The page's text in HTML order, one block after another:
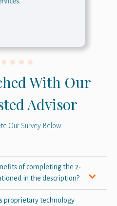
With Our
Advisor
Our Survey Below
of completing the 2-
in the description?
proprietary technology